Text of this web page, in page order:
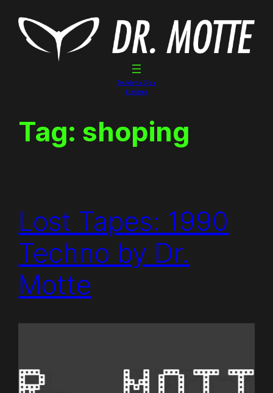
content
Dr. Motte Gigs
Linktree
Tag: shoping
Lost Tapes: 1990
Techno by Dr.
Motte